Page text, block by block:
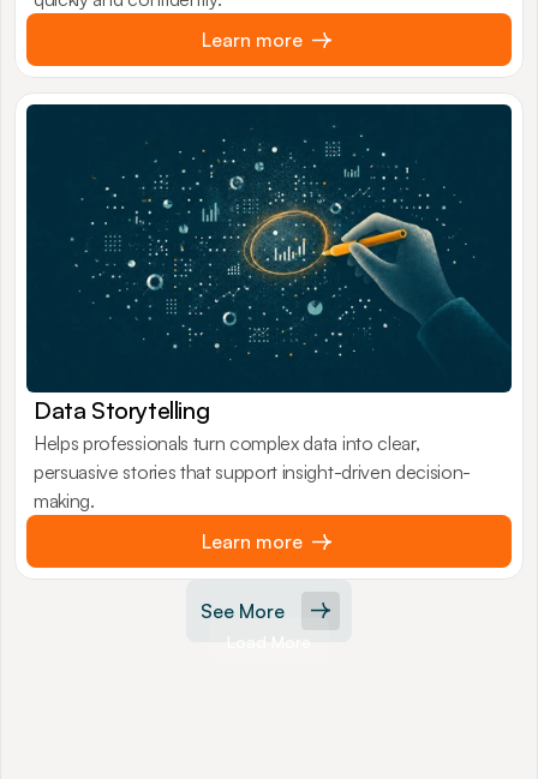
See More
Learn more
Data Storytelling
Helps professionals turn complex data into clear,
persuasive stories that support insight-driven decision-
making.
Learn more